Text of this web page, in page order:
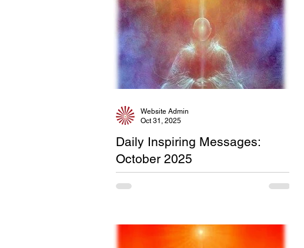
Daily Inspiring Messages:
October 2025
Website Admin
Oct 31, 2025